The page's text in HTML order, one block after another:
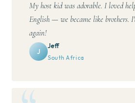
My host kid was adorable. I loved
English — we became like brothers.
again!
J
Jeff
South Africa